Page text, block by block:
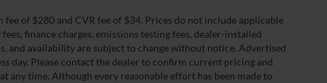
of $280 and CVR fee of $34. Prices do not include applicable
finance charges, emissions testing fees, dealer-installed
and availability are subject to change without notice. Advertised
day. Please contact the dealer to confirm current pricing and
time. Although every reasonable effort has been made to